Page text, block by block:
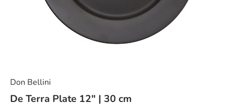
Don Bellini
De Terra Plate 12" | 30 cm